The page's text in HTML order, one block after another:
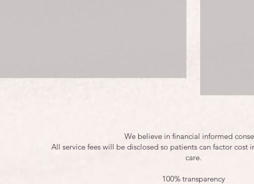
We believe in financial informed
All service fees will be disclosed so patients can factor cost
care.
100% transparency